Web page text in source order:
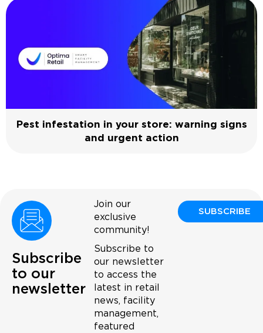
Pest infestation in your store: warning signs
and urgent action
Subscribe
to our
newsletter
Join our
exclusive
community!
Subscribe to
our newsletter
to access the
latest in retail
news, facility
management,
featured
SUBSCRIBE